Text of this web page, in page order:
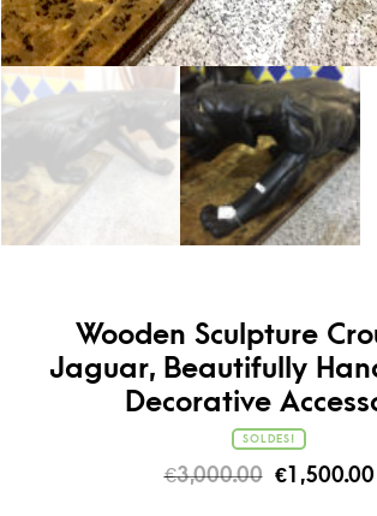
Wooden Sculpture
Jaguar, Beautifully
Decorative
SOLDES!
€3,000.00 €1,500.00